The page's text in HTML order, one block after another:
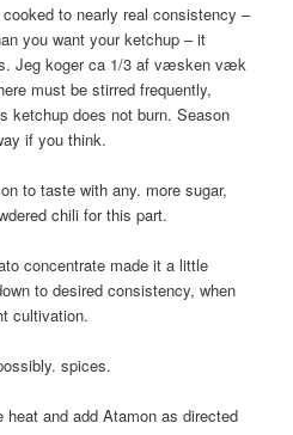
to nearly real consistency –
you want your ketchup – it
Jeg koger ca 1/3 af væsken væk
must be stirred frequently,
ketchup does not burn. Season
if you think.
to taste with any. more sugar,
chili for this part.
concentrate made it a little
to desired consistency, when
cultivation.
spices.
and add Atamon as directed